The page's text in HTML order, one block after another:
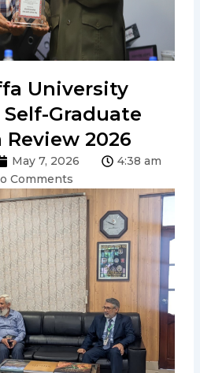
University
Graduate
Review 2026
May 7, 2026
4:38 am
Comments